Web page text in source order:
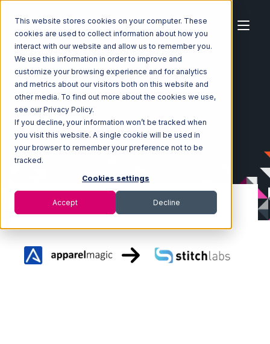
This website stores cookies on your computer. These
cookies are used to collect information about how you
interact with our website and allow us to remember you.
We use this information in order to improve and
customize your browsing experience and for analytics
and metrics about our visitors both on this website and
other media. To find out more about the cookies we use,
see our Privacy Policy.
If you decline, your information won’t be tracked when
you visit this website. A single cookie will be used in
your browser to remember your preference not to be
tracked.
Cookies settings
Accept Decline
Home Ecosystem Integrations
ApparelMagic
ApparelMagic with Stitch Labs Integration